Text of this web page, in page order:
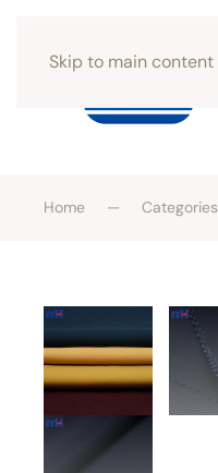
Skip to main content
Home Categories